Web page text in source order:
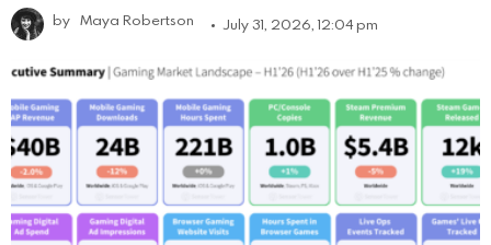
by Maya Robertson July 31, 2026, 12:04 pm